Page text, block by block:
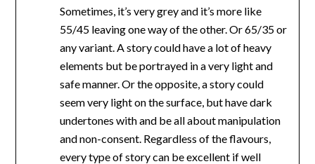
Sometimes, it’s very grey and it’s more like
55/45 leaving one way of the other. Or 65/35 or
any variant. A story could have a lot of heavy
elements but be portrayed in a very light and
safe manner. Or the opposite, a story could
seem very light on the surface, but have dark
undertones with and be all about manipulation
and non-consent. Regardless of the flavours,
every type of story can be excellent if well